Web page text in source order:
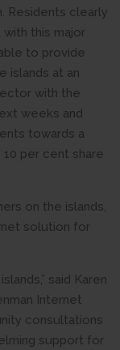
Residents clearly
with this major
to provide
islands at an
with the
weeks and
towards a
per cent share
on the islands,
solution for
said Karen
Internet
consultations
support for